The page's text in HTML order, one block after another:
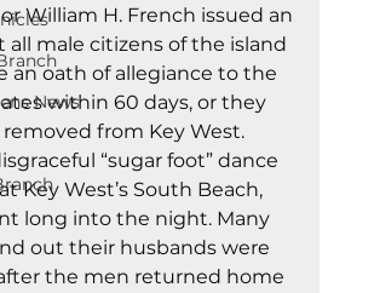
News
William H. French issued an
all male citizens of the island
an oath of allegiance to the
within 60 days, or they
from Key West.
“sugar foot” dance
Key West’s South Beach,
long into the night. Many
out their husbands were
the men returned home